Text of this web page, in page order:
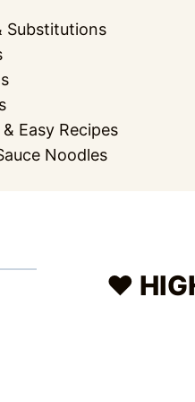
Substitutions
Easy Recipes
Noodles
❤️